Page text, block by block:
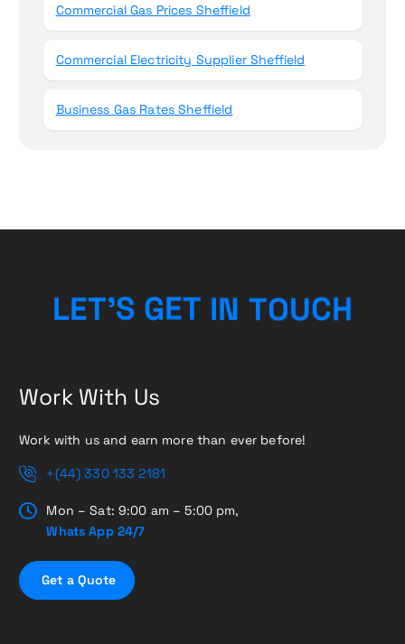
Commercial Gas Prices Sheffield
Commercial Electricity Supplier Sheffield
Business Gas Rates Sheffield
LET’S GET IN TOUCH
Work With Us
Work with us and earn more than ever before!
+(44) 330 133 2181
Mon – Sat: 9:00 am – 5:00 pm,
Whats App 24/7
Get a Quote